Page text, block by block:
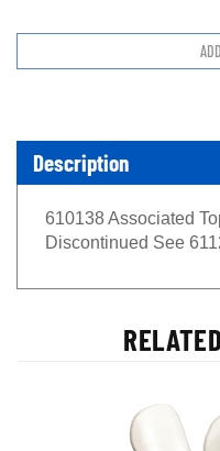
Description
610138 Associated
Discontinued See